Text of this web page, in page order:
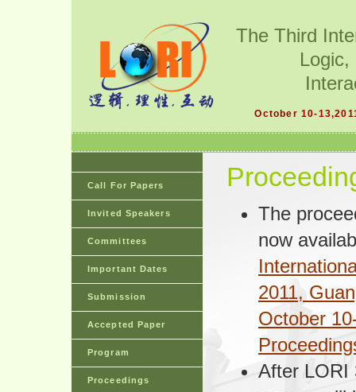
The Third
Logic,
October 10-
Call For Papers
Invited Speakers
Committees
Important Dates
Submission
Accepted Paper
Program
Proceedings
The
now
2011,
October
After LORI